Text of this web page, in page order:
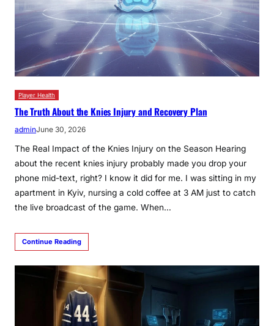
Player Health
The Truth About the Knies Injury and Recovery Plan
adminJune 30, 2026
The Real Impact of the Knies Injury on the Season Hearing
about the recent knies injury probably made you drop your
phone mid-text, right? I know it did for me. I was sitting in my
apartment in Kyiv, nursing a cold coffee at 3 AM just to catch
the live broadcast of the game. When…
Continue Reading